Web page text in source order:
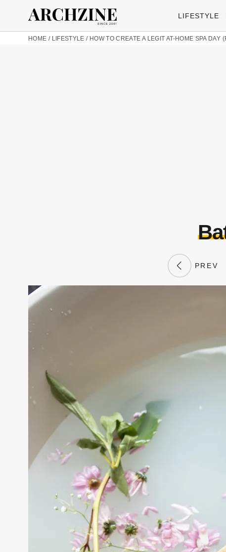
LIFESTYLE
HOME / LIFESTYLE / HOW TO CREATE A LEGIT AT-HOME SPA DAY
PREV